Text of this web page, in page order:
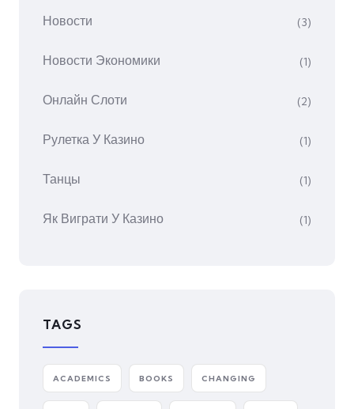
Новости (3)
Новости Экономики (1)
Онлайн Слоти (2)
Рулетка У Казино (1)
Танцы (1)
Як Виграти У Казино (1)
TAGS
ACADEMICS BOOKS CHANGING